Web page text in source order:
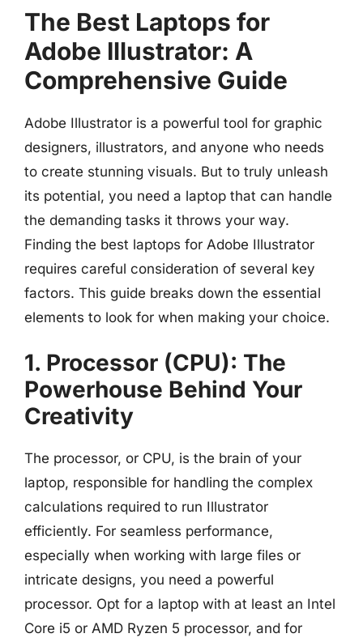
The Best Laptops for
Adobe Illustrator: A
Comprehensive Guide
Adobe Illustrator is a powerful tool for graphic
designers, illustrators, and anyone who needs
to create stunning visuals. But to truly unleash
its potential, you need a laptop that can handle
the demanding tasks it throws your way.
Finding the best laptops for Adobe Illustrator
requires careful consideration of several key
factors. This guide breaks down the essential
elements to look for when making your choice.
1. Processor (CPU): The
Powerhouse Behind Your
Creativity
The processor, or CPU, is the brain of your
laptop, responsible for handling the complex
calculations required to run Illustrator
efficiently. For seamless performance,
especially when working with large files or
intricate designs, you need a powerful
processor. Opt for a laptop with at least an Intel
Core i5 or AMD Ryzen 5 processor, and for